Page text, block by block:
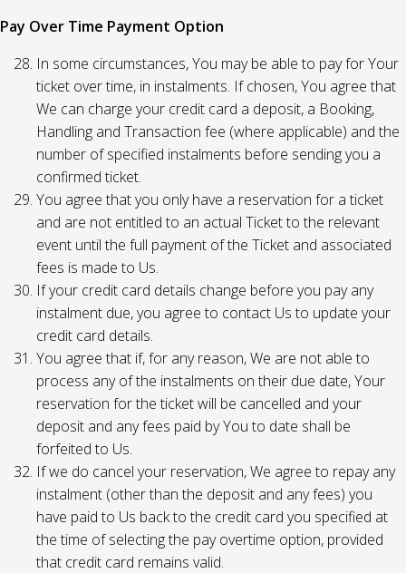
Pay Over Time Payment Option
In some circumstances, You may be able to pay for Your
ticket over time, in instalments. If chosen, You agree that
We can charge your credit card a deposit, a Booking,
Handling and Transaction fee (where applicable) and the
number of specified instalments before sending you a
confirmed ticket.
You agree that you only have a reservation for a ticket
and are not entitled to an actual Ticket to the relevant
event until the full payment of the Ticket and associated
fees is made to Us.
If your credit card details change before you pay any
instalment due, you agree to contact Us to update your
credit card details.
You agree that if, for any reason, We are not able to
process any of the instalments on their due date, Your
reservation for the ticket will be cancelled and your
deposit and any fees paid by You to date shall be
forfeited to Us.
If we do cancel your reservation, We agree to repay any
instalment (other than the deposit and any fees) you
have paid to Us back to the credit card you specified at
the time of selecting the pay overtime option, provided
that credit card remains valid.